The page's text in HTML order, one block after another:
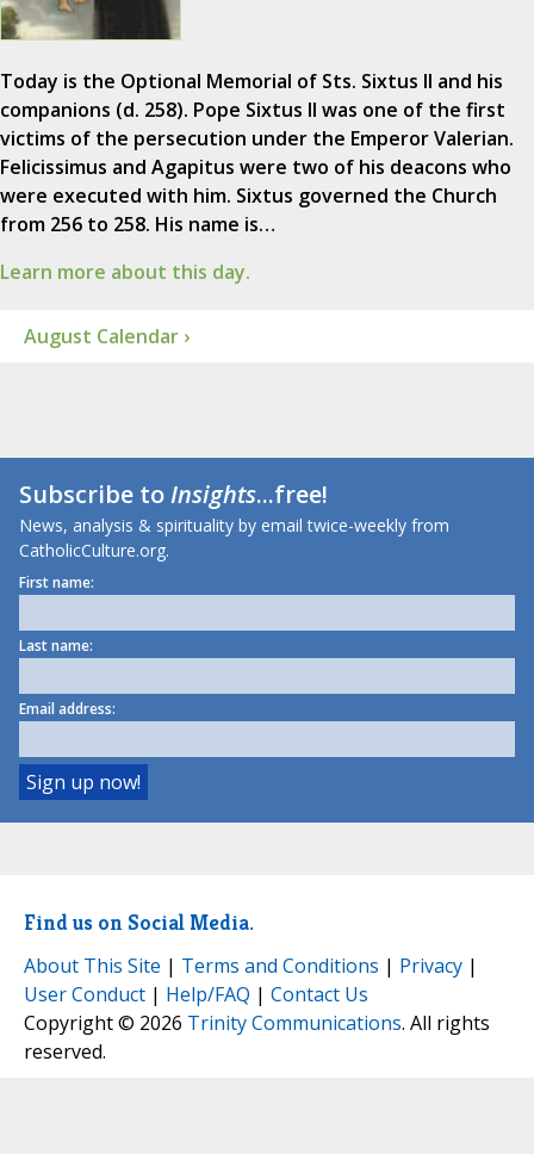
Today is the Optional Memorial of Sts. Sixtus II and his
companions (d. 258). Pope Sixtus II was one of the first
victims of the persecution under the Emperor Valerian.
Felicissimus and Agapitus were two of his deacons who
were executed with him. Sixtus governed the Church
from 256 to 258. His name is…
Learn more about this day.
August Calendar ›
Subscribe toInsights...free!
News, analysis & spirituality by email twice-weekly from
CatholicCulture.org.
First name:
Last name:
Email address:
Find us on Social Media.
About This Site | Terms and Conditions | Privacy |
User Conduct | Help/FAQ | Contact Us
Copyright © 2026 Trinity Communications. All rights
reserved.